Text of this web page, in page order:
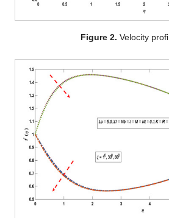
Figure 2. Velocity